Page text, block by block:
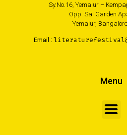
Sy.No.16, Yemalur –
Opp. Sai Garden
Yemalur,
Email :
Menu